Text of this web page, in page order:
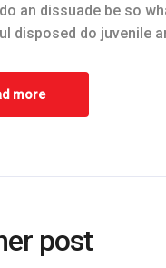
an dissuade be so
disposed do juvenile
more
post